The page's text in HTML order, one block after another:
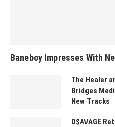
Baneboy Impresses With
The Healer
Bridges
New Tracks
D$AVAGE